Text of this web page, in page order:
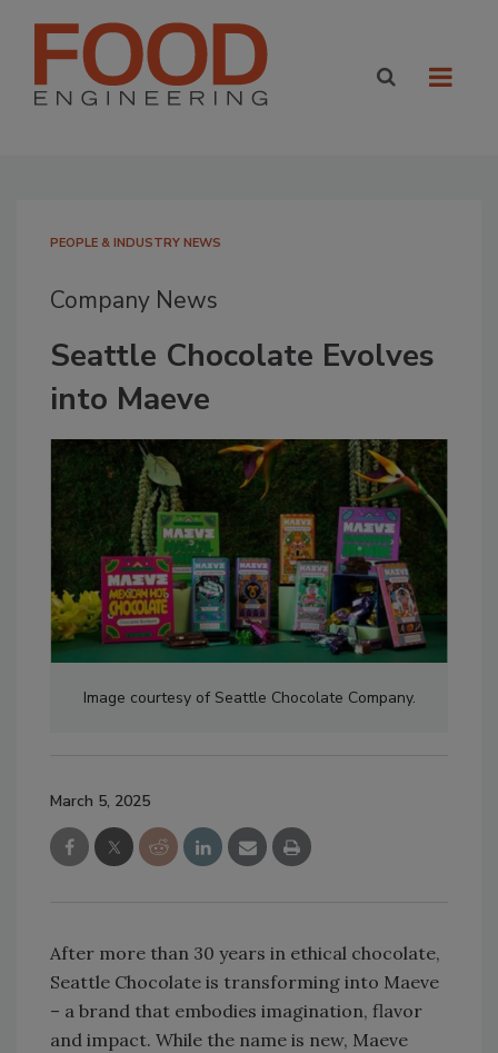
PEOPLE & INDUSTRY NEWS
Company News
Seattle Chocolate Evolves
into Maeve
Image courtesy of Seattle Chocolate Company.
March 5, 2025
After more than 30 years in ethical chocolate,
Seattle Chocolate is transforming into Maeve
– a brand that embodies imagination, flavor
and impact. While the name is new, Maeve